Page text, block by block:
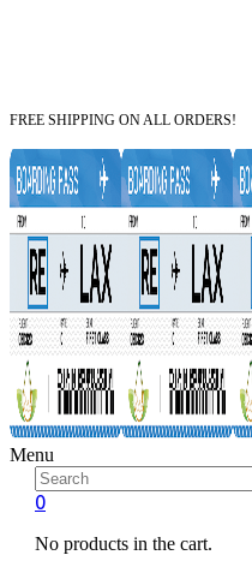
FREE SHIPPING ON ALL ORDERS!
Menu
0
No products in the cart.